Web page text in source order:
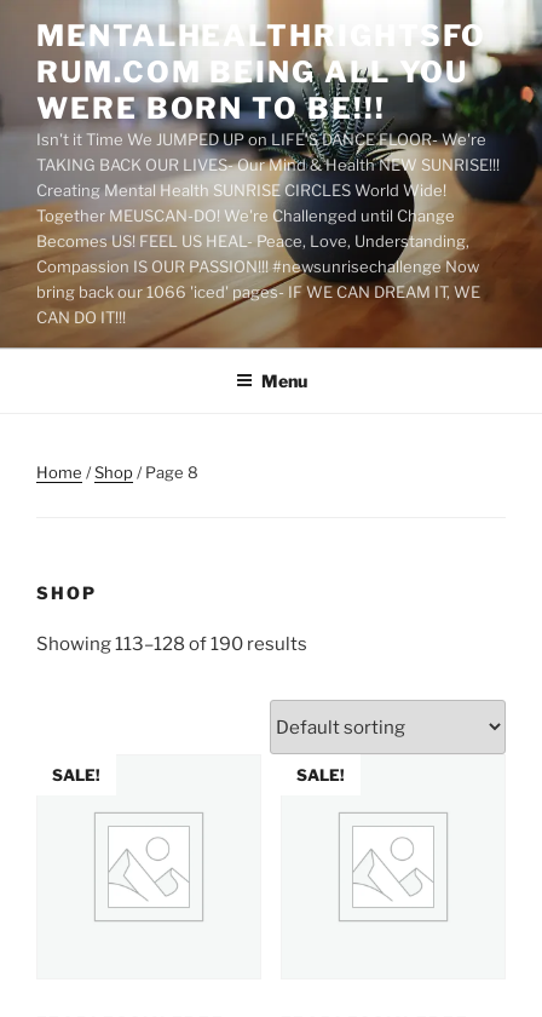
content
MENTALHEALTHRIGHTSFO
RUM.COM BEING ALL YOU
WERE BORN TO BE!!!
Isn't it Time We JUMPED UP on LIFE'S DANCE FLOOR- We're
TAKING BACK OUR LIVES- Our Mind & Health NEW SUNRISE!!!
Creating Mental Health SUNRISE CIRCLES World Wide!
Together MEUSCAN-DO! We're Challenged until Change
Becomes US! FEEL US HEAL- Peace, Love, Understanding,
Compassion IS OUR PASSION!!! #newsunrisechallenge Now
bring back our 1066 'iced' pages- IF WE CAN DREAM IT, WE
CAN DO IT!!!
Menu
Home /Shop/ Page 8
SHOP
Showing 113–128 of 190 results
SALE! SALE!